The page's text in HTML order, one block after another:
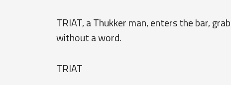
TRIAT, a Thukker man, enters the bar,
without a word.
TRIAT